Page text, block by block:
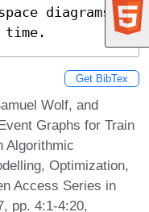
diagrams
time.
Get BibTex
Wolf, and
Graphs for Train
Algorithmic
Optimization,
Access Series in
pp. 4:1-4:20,